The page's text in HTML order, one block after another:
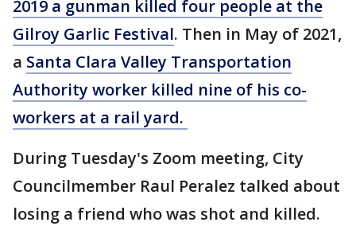
2019 a gunman killed four people at the
Gilroy Garlic Festival. Then in May of 2021,
a Santa Clara Valley Transportation
Authority worker killed nine of his co-
workers at a rail yard.
During Tuesday's Zoom meeting, City
Councilmember Raul Peralez talked about
losing a friend who was shot and killed.